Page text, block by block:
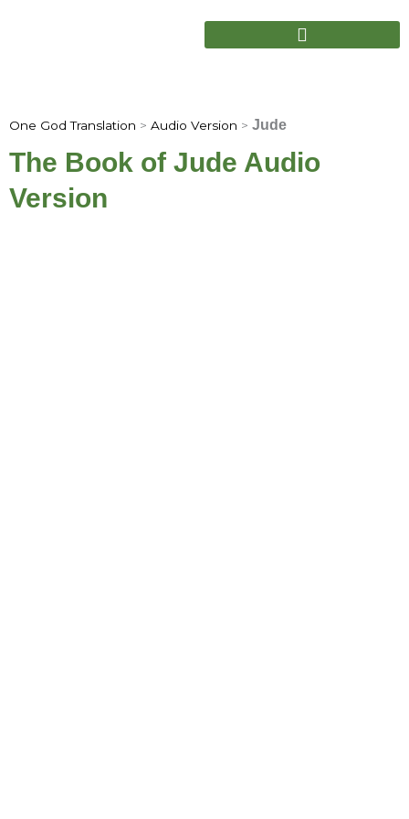
One God Translation > Audio Version > Jude
The Book of Jude Audio
Version